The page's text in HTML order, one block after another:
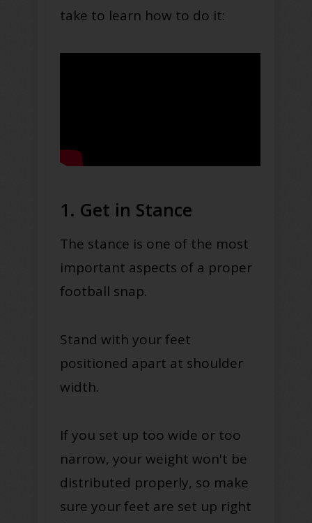
take to learn how to do it:
1. Get in Stance
The stance is one of the most
important aspects of a proper
football snap.
Stand with your feet
positioned apart at shoulder
width.
If you set up too wide or too
narrow, your weight won't be
distributed properly, so make
sure your feet are set up right